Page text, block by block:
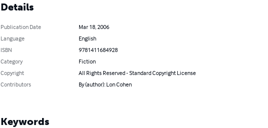
Details
Publication Date
Mar 18, 2006
Language
English
ISBN
9781411684928
Category
Fiction
Copyright
All Rights Reserved - Standard Copyright License
Contributors
By (author): Lon Cohen
Keywords